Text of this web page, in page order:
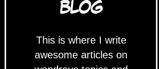
BLOG
This is where I write
awesome articles on